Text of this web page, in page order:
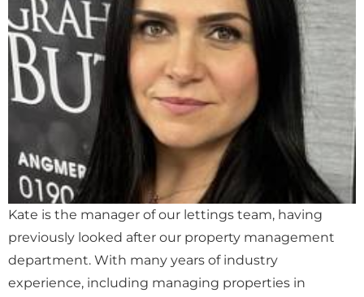
Kate is the manager of our lettings team, having
previously looked after our property management
department. With many years of industry
experience, including managing properties in